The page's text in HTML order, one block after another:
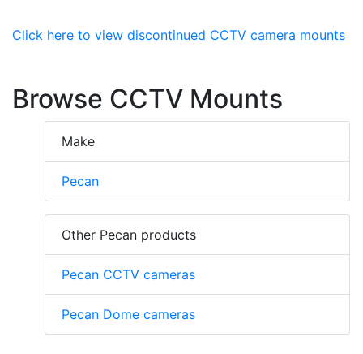
Click here to view discontinued CCTV camera mounts
Browse CCTV Mounts
Make
Pecan
Other Pecan products
Pecan CCTV cameras
Pecan Dome cameras